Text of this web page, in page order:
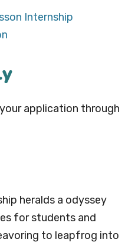
Internship
application through
heralds a odyssey
for students and
to leapfrog into